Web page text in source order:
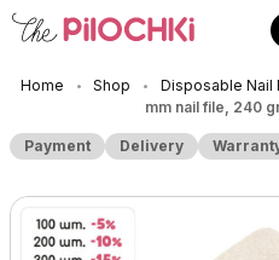
Home • Shop • Disposable Nail
mm nail file, 240
Payment Delivery